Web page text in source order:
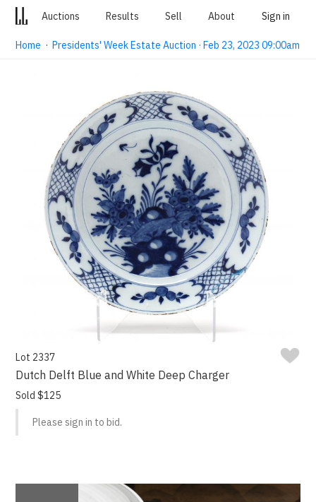
Auctions Results Sell About Sign in
Home ·Presidents' Week Estate Auction · Feb 23, 2023 09:00am
Lot 2337
Dutch Delft Blue and White Deep Charger
Sold $125
Please sign in to bid.